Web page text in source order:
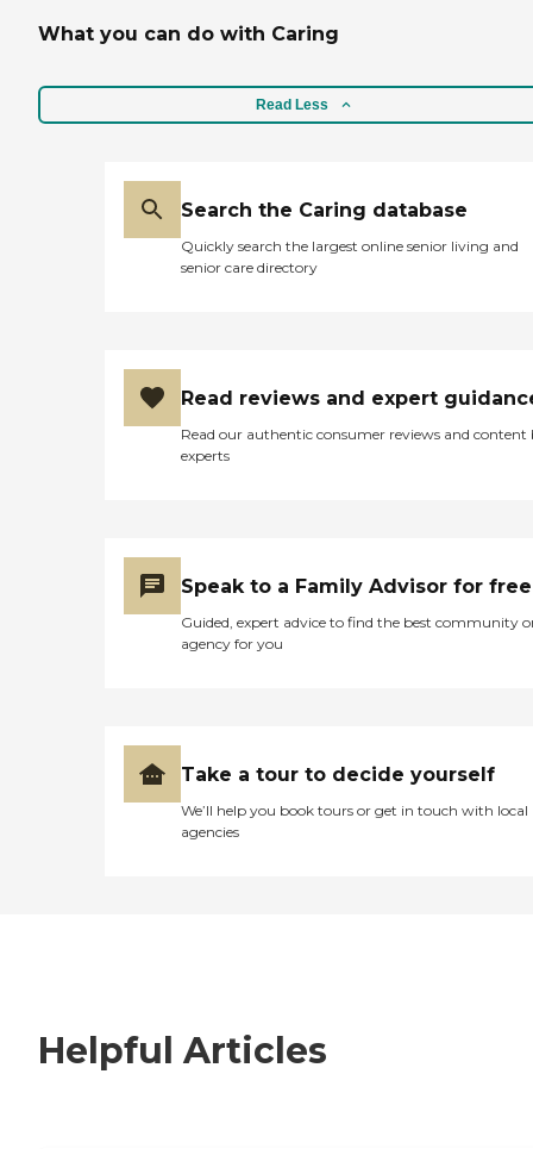
What you can do with Caring
Read Less
Search the Caring database
Quickly search the largest online senior living and
senior care directory
Read reviews and expert
Read our authentic consumer reviews and content
experts
Speak to a Family Advisor for free
Guided, expert advice to find the best community
agency for you
Take a tour to decide yourself
We’ll help you book tours or get in touch with local
agencies
Helpful Articles